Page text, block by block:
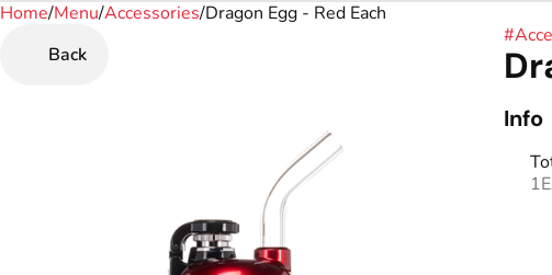
Home/Menu/Accessories/Dragon Egg - Red Each
Back
#
Info
0